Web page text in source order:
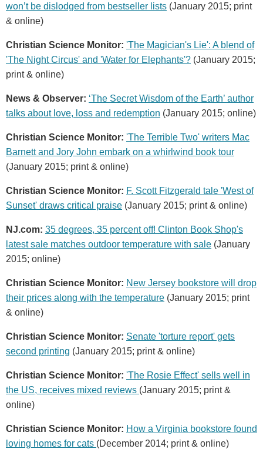
won’t be dislodged from bestseller lists (January 2015; print
& online)
Christian Science Monitor: 'The Magician's Lie': A blend of
'The Night Circus' and 'Water for Elephants'? (January 2015;
print & online)
News & Observer: ‘The Secret Wisdom of the Earth’ author
talks about love, loss and redemption (January 2015; online)
Christian Science Monitor: 'The Terrible Two' writers Mac
Barnett and Jory John embark on a whirlwind book tour
(January 2015; print & online)
Christian Science Monitor: F. Scott Fitzgerald tale 'West of
Sunset' draws critical praise (January 2015; print & online)
NJ.com: 35 degrees, 35 percent off! Clinton Book Shop's
latest sale matches outdoor temperature with sale (January
2015; online)
Christian Science Monitor: New Jersey bookstore will drop
their prices along with the temperature (January 2015; print
& online)
Christian Science Monitor: Senate 'torture report' gets
second printing (January 2015; print & online)
Christian Science Monitor: 'The Rosie Effect' sells well in
the US, receives mixed reviews (January 2015; print &
online)
Christian Science Monitor: How a Virginia bookstore found
loving homes for cats (December 2014; print & online)